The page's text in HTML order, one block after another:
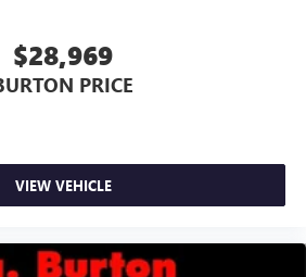
$28,969
PRICE
VIEW VEHICLE